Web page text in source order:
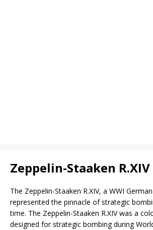
Zeppelin-Staaken R.XIV
The Zeppelin-Staaken R.XIV, a WWI
represented the pinnacle of strategic
time. The Zeppelin-Staaken R.XIV was a
designed for strategic bombing during